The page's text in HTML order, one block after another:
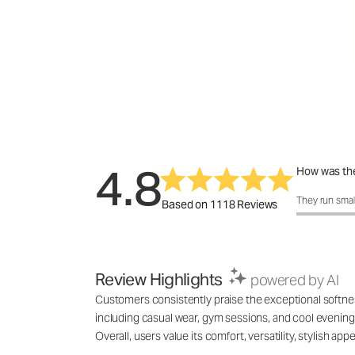
4.8Based on 1118 Reviews
How was
How was
They run
Review Highlights powered by AI
Customers consistently praise the exceptional
including casual wear, gym sessions, and cool
Overall, users value its comfort, versatility, stylish